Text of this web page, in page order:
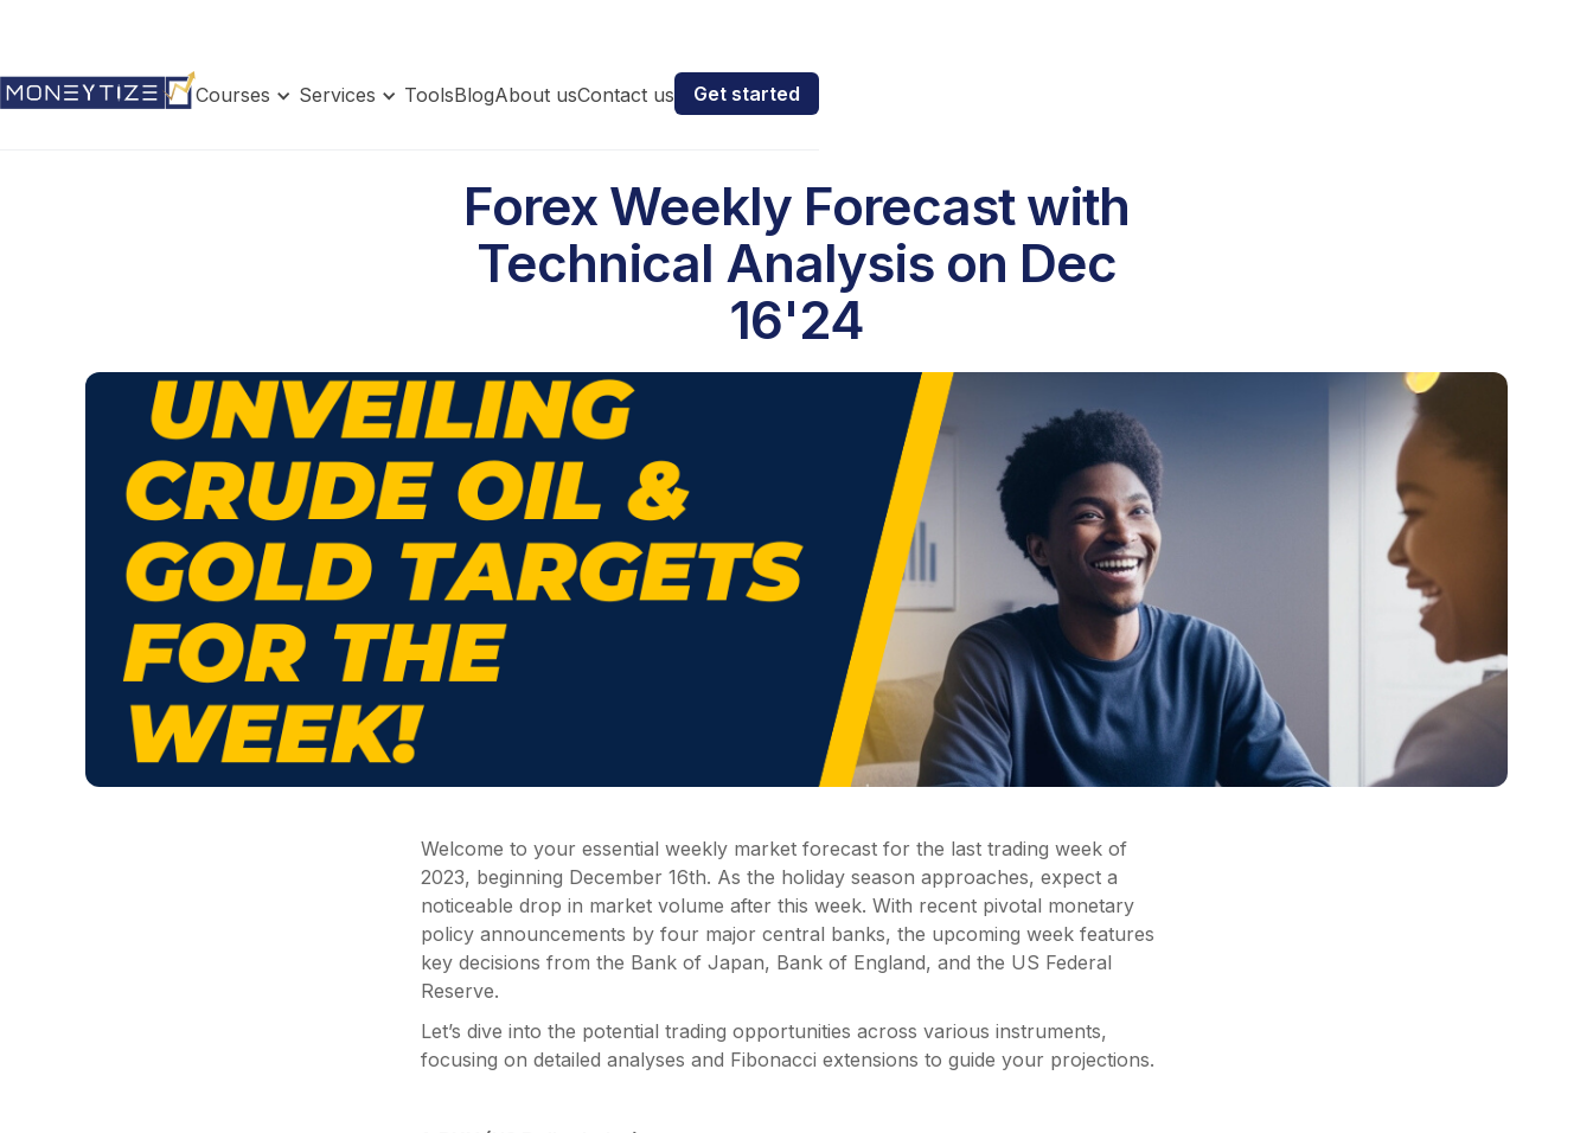
Courses Services ToolsBlogAbout usContact us Get started
Forex Weekly Forecast with
Technical Analysis on Dec
16'24
Welcome to your essential weekly market forecast for the last trading week of
2023, beginning December 16th. As the holiday season approaches, expect a
noticeable drop in market volume after this week. With recent pivotal monetary
policy announcements by four major central banks, the upcoming week features
key decisions from the Bank of Japan, Bank of England, and the US Federal
Reserve.
Let’s dive into the potential trading opportunities across various instruments,
focusing on detailed analyses and Fibonacci extensions to guide your projections.